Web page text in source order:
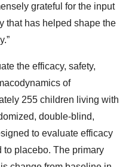
grateful for the input
that has helped shape the
the efficacy, safety,
of
255 children living with
double-blind,
to evaluate efficacy
to placebo. The primary